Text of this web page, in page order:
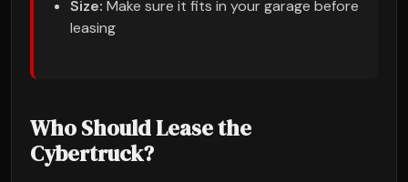
Size: Make sure it fits in your garage before
leasing
Who Should Lease the
Cybertruck?